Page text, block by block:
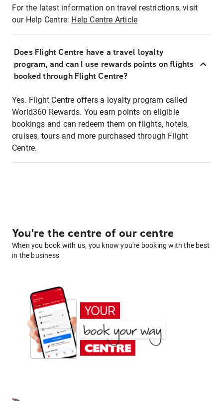
For the latest information on travel restrictions, visit
our Help Centre: Help Centre Article
Does Flight Centre have a travel loyalty
program, and can I use rewards points on flights
booked through Flight Centre?
Yes. Flight Centre offers a loyalty program called
World360 Rewards. You earn points on eligible
bookings and can redeem them on flights, hotels,
cruises, tours and more purchased through Flight
Centre.
You're the centre of our centre
When you book with us, you know you're booking with the best
in the business